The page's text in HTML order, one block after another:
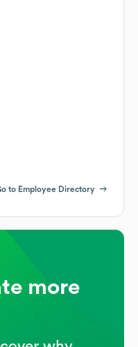
to Employee Directory
more